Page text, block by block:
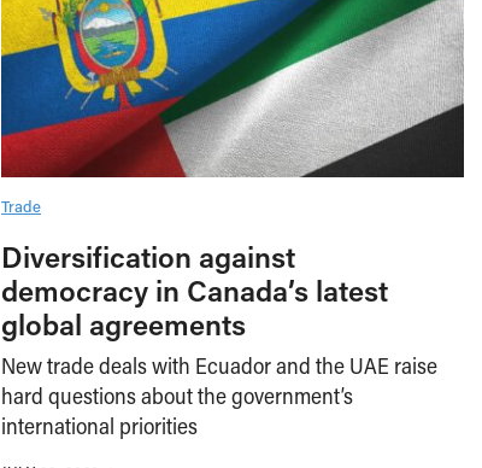
Trade
Diversification against
democracy in Canada’s latest
global agreements
New trade deals with Ecuador and the UAE raise
hard questions about the government’s
international priorities